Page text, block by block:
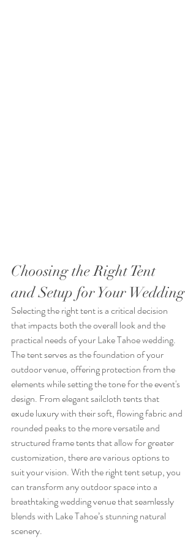
Choosing the Right Tent
and Setup for Your Wedding
Selecting the right tent is a critical decision
that impacts both the overall look and the
practical needs of your Lake Tahoe wedding.
The tent serves as the foundation of your
outdoor venue, offering protection from the
elements while setting the tone for the event's
design. From elegant sailcloth tents that
exude luxury with their soft, flowing fabric and
rounded peaks to the more versatile and
structured frame tents that allow for greater
customization, there are various options to
suit your vision. With the right tent setup, you
can transform any outdoor space into a
breathtaking wedding venue that seamlessly
blends with Lake Tahoe’s stunning natural
scenery.